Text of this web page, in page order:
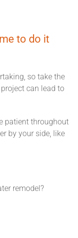
to do it
so take the
can lead to
patient throughout
by your side, like
remodel?